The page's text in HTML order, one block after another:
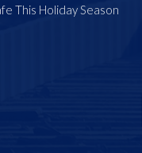
This Holiday Season